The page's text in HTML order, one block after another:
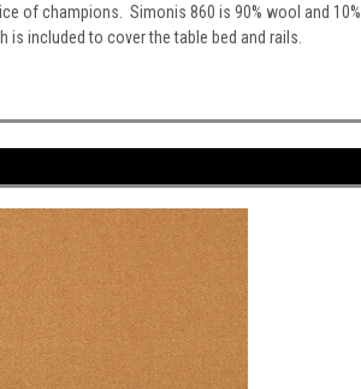
of champions. Simonis 860 is 90% wool and 10%
included to cover the table bed and rails.